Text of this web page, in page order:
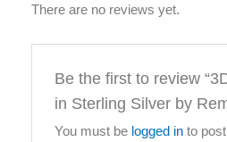
There are no reviews yet.
Be the first to review
in Sterling Silver by
You must be logged in to